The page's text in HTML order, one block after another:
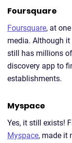
Foursquare
Foursquare, at
media. Although
still has millions
discovery app to
establishments.
Myspace
Yes, it still exists!
Myspace, made it